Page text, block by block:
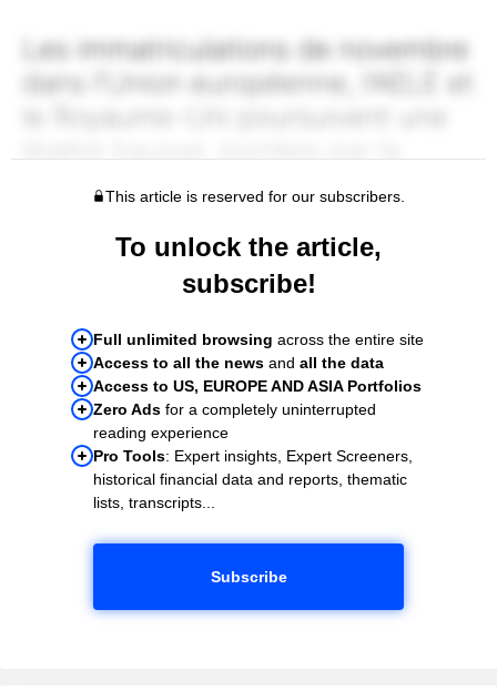
This article is reserved for our subscribers.
To unlock the article,
subscribe!
Full unlimited browsing across the entire site
Access to all the news and all the data
Access to US, EUROPE AND ASIA Portfolios
Zero Ads for a completely uninterrupted
reading experience
Pro Tools: Expert insights, Expert Screeners,
historical financial data and reports, thematic
lists, transcripts...
Subscribe